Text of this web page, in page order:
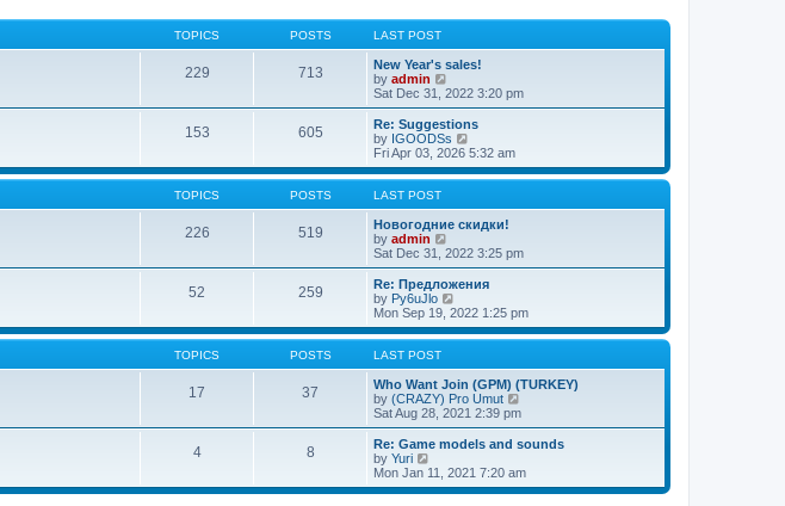
TOPICS POSTS LAST POST
229 713
New Year's sales!
by admin
i
e
w
t
h
l
t
e
t
s
t
Sat Dec 31, 2022 3:20 pm
153 605
Re: Suggestions
by IGOODSs
i
e
w
h
e
a
t
e
t
o
t
Fri Apr 03, 2026 5:32 am
TOPICS POSTS LAST POST
226 519
Новогодние скидки!
by admin
i
e
w
t
h
l
t
e
s
t
s
t
Sat Dec 31, 2022 3:25 pm
52 259
Re: Предложения
by Py6uJlo
i
e
w
h
e
l
a
t
e
t
o
Mon Sep 19, 2022 1:25 pm
TOPICS POSTS LAST POST
17 37
Who Want Join (GPM) (TURKEY)
by (CRAZY) Pro Umut
i
e
w
h
l
Sat Aug 28, 2021 2:39 pm
4 8
Re: Game models and sounds
by Yuri
i
e
Mon Jan 11, 2021 7:20 am